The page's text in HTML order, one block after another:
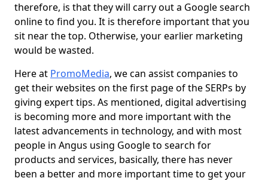
therefore, is that they will carry out a Google search
online to find you. It is therefore important that you
sit near the top. Otherwise, your earlier marketing
would be wasted.
Here at PromoMedia, we can assist companies to
get their websites on the first page of the SERPs by
giving expert tips. As mentioned, digital advertising
is becoming more and more important with the
latest advancements in technology, and with most
people in Angus using Google to search for
products and services, basically, there has never
been a better and more important time to get your